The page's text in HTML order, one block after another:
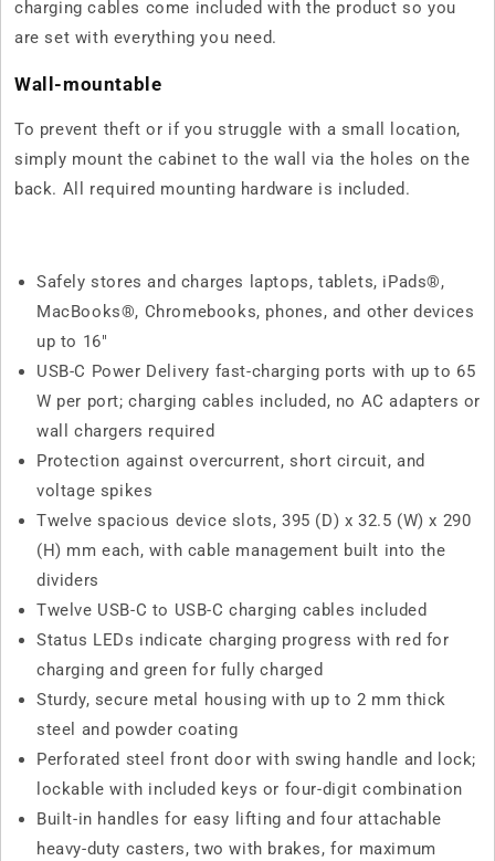
charging cables come included with the product so you
are set with everything you need.
Wall-mountable
To prevent theft or if you struggle with a small location,
simply mount the cabinet to the wall via the holes on the
back. All required mounting hardware is included.
Safely stores and charges laptops, tablets, iPads®,
MacBooks®, Chromebooks, phones, and other devices
up to 16"
USB-C Power Delivery fast-charging ports with up to 65
W per port; charging cables included, no AC adapters or
wall chargers required
Protection against overcurrent, short circuit, and
voltage spikes
Twelve spacious device slots, 395 (D) x 32.5 (W) x 290
(H) mm each, with cable management built into the
dividers
Twelve USB-C to USB-C charging cables included
Status LEDs indicate charging progress with red for
charging and green for fully charged
Sturdy, secure metal housing with up to 2 mm thick
steel and powder coating
Perforated steel front door with swing handle and lock;
lockable with included keys or four-digit combination
Built-in handles for easy lifting and four attachable
heavy-duty casters, two with brakes, for maximum